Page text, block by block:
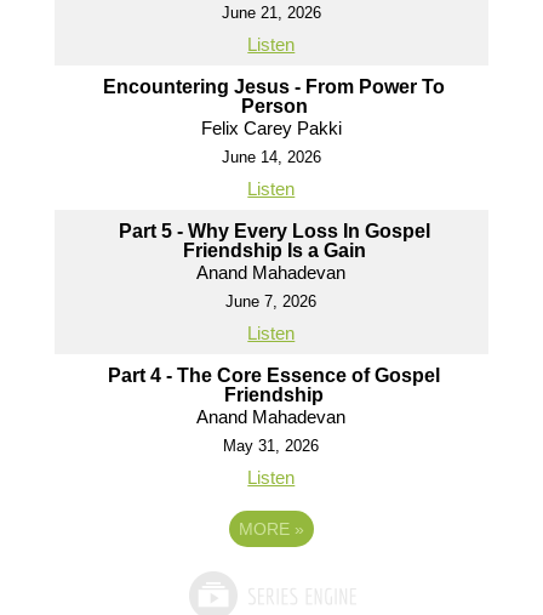
June 21, 2026
Listen
Encountering Jesus - From Power To
Person
Felix Carey Pakki
June 14, 2026
Listen
Part 5 - Why Every Loss In Gospel
Friendship Is a Gain
Anand Mahadevan
June 7, 2026
Listen
Part 4 - The Core Essence of Gospel
Friendship
Anand Mahadevan
May 31, 2026
Listen
MORE »